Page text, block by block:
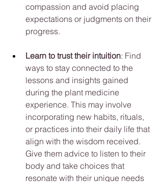
compassion and avoid placing
expectations or judgments on their
progress.
Learn to trust their intuition: Find
ways to stay connected to the
lessons and insights gained
during the plant medicine
experience. This may involve
incorporating new habits, rituals,
or practices into their daily life that
align with the wisdom received.
Give them advice to listen to their
body and take choices that
resonate with their unique needs